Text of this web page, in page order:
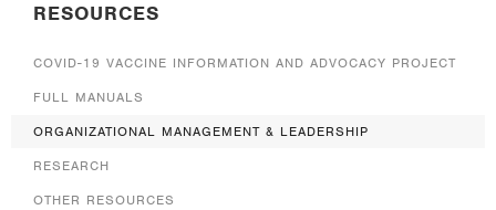
RESEARCH
BLOG
RESOURCES
COVID-19 VACCINE INFORMATION AND ADVOCACY PROJECT
FULL MANUALS
ORGANIZATIONAL MANAGEMENT & LEADERSHIP
RESEARCH
OTHER RESOURCES